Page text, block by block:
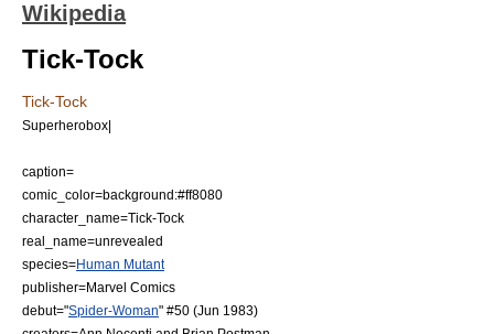
Wikipedia
Tick-Tock
Tick-Tock
Superherobox|
caption=
comic_color=background:#ff8080
character_name=Tick-Tock
real_name=unrevealed
species=Human Mutant
publisher=Marvel Comics
debut="Spider-Woman" #50 (Jun 1983)